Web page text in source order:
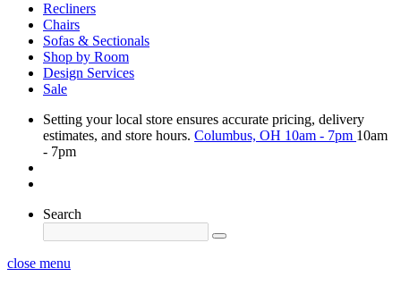
Recliners
Chairs
Sofas & Sectionals
Shop by Room
Design Services
Sale
Setting your local store ensures accurate pricing, delivery
estimates, and store hours. Columbus, OH 10am - 7pm 10am
- 7pm
Search
close menu